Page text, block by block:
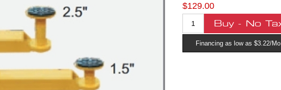
$129.00
Financing as low as $3.22/Mo